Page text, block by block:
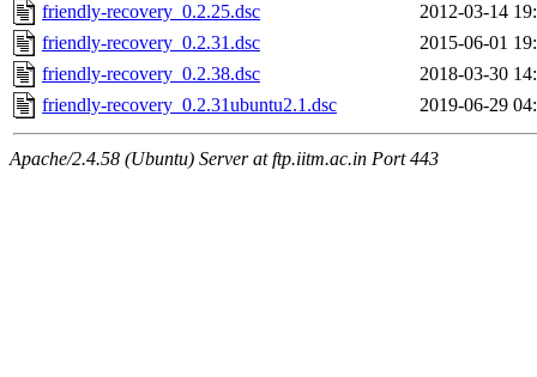
friendly-recovery_0.2.25.dsc
2012-03-14
friendly-recovery_0.2.31.dsc
2015-06-01
friendly-recovery_0.2.38.dsc
2018-03-30
friendly-recovery_0.2.31ubuntu2.1.dsc
2019-06-29
Apache/2.4.58 (Ubuntu) Server at ftp.iitm.ac.in Port 443